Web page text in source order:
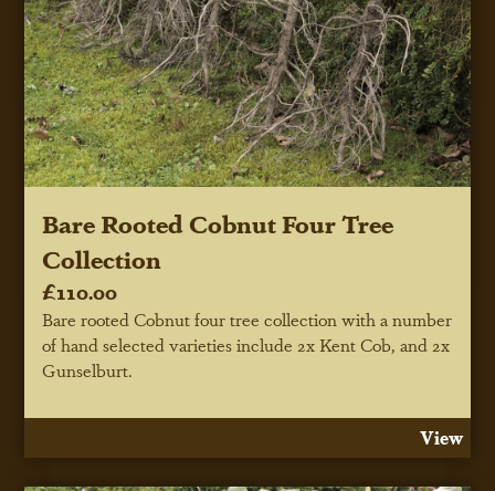
Bare Rooted Cobnut Four Tree
Collection
£110.00
Bare rooted Cobnut four tree collection with a number
of hand selected varieties include 2x Kent Cob, and 2x
Gunselburt.
View